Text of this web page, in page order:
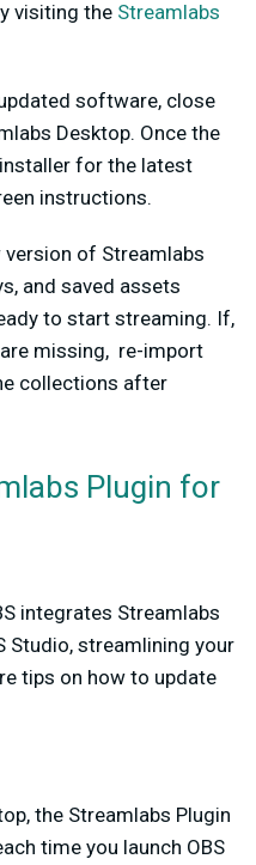
visiting the Streamlabs
software, close
Desktop. Once the
for the latest
instructions.
of Streamlabs
and saved assets
to start streaming. If,
missing, re-import
collections after
Plugin for
integrates Streamlabs
Studio, streamlining your
tips on how to update
the Streamlabs Plugin
time you launch OBS